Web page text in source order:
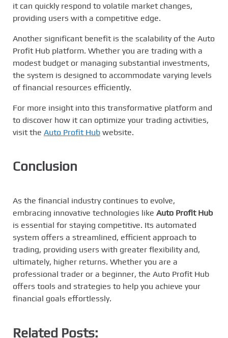
it can quickly respond to volatile market changes,
providing users with a competitive edge.
Another significant benefit is the scalability of the Auto
Profit Hub platform. Whether you are trading with a
modest budget or managing substantial investments,
the system is designed to accommodate varying levels
of financial resources efficiently.
For more insight into this transformative platform and
to discover how it can optimize your trading activities,
visit the Auto Profit Hub website.
Conclusion
As the financial industry continues to evolve,
embracing innovative technologies like Auto Profit Hub
is essential for staying competitive. Its automated
system offers a streamlined, efficient approach to
trading, providing users with greater flexibility and,
ultimately, higher returns. Whether you are a
professional trader or a beginner, the Auto Profit Hub
offers tools and strategies to help you achieve your
financial goals effortlessly.
Related Posts: